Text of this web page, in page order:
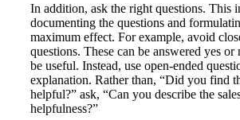
In addition, ask the right questions. This
documenting the questions and
maximum effect. For example, avoid
questions. These can be answered yes
be useful. Instead, use open-ended
explanation. Rather than, “Did you find
helpful?” ask, “Can you describe the
helpfulness?”